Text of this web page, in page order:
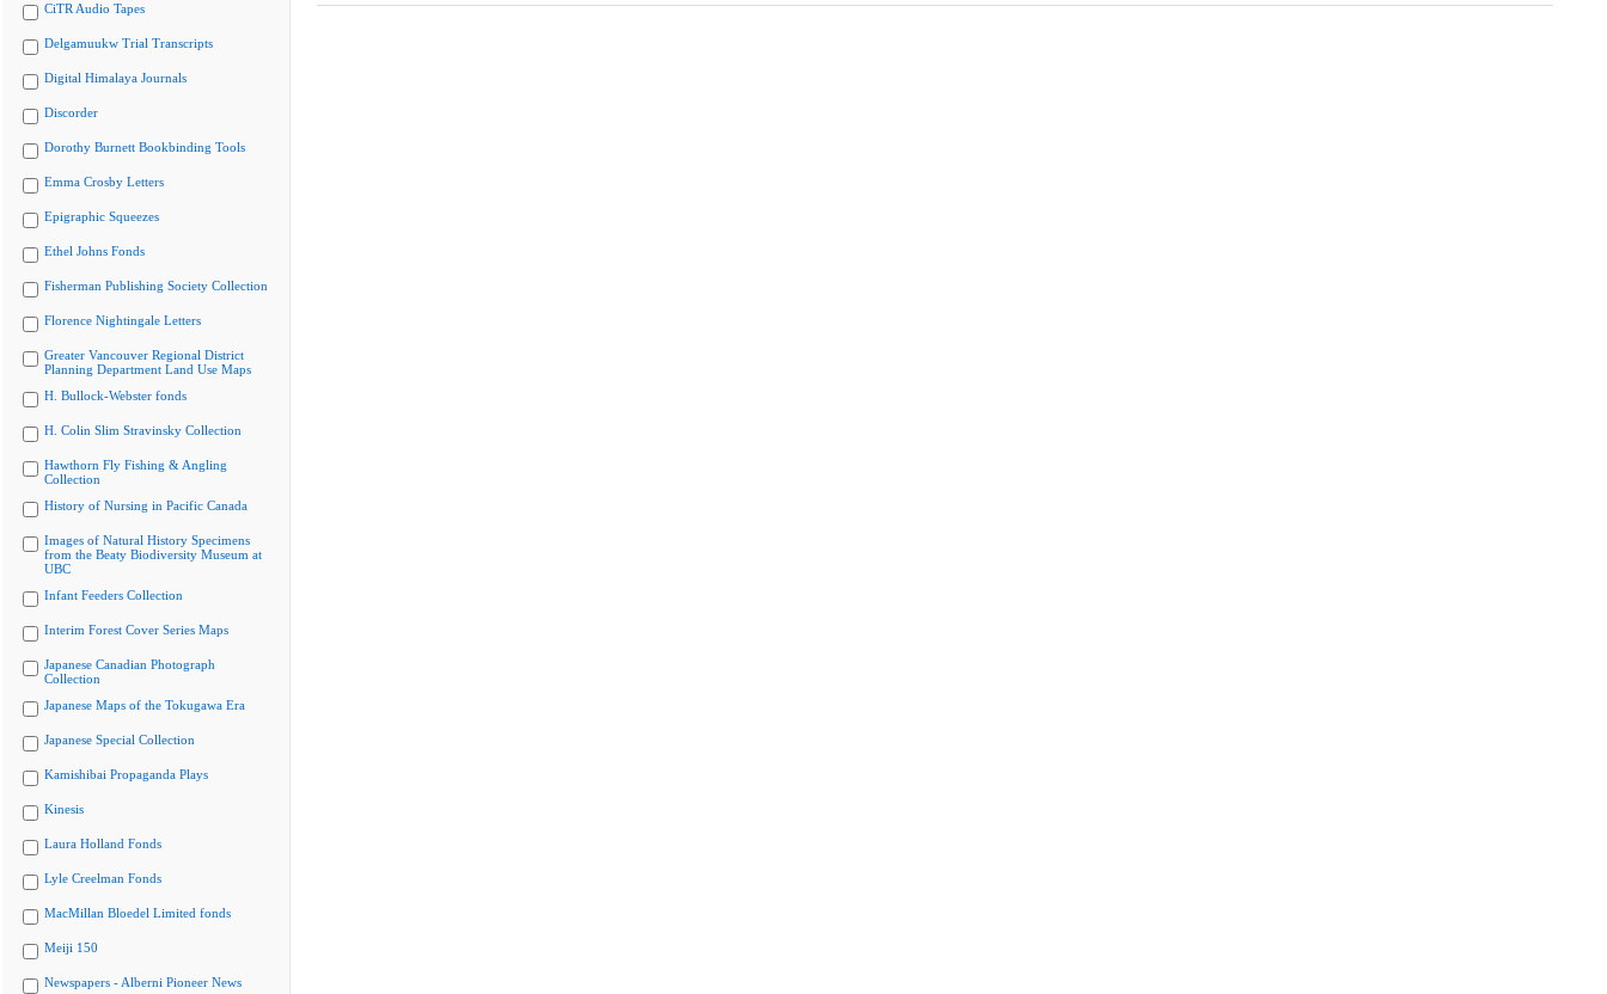
CiTR Audio Tapes
Delgamuukw Trial Transcripts
Digital Himalaya Journals
Discorder
Dorothy Burnett Bookbinding Tools
Emma Crosby Letters
Epigraphic Squeezes
Ethel Johns Fonds
Fisherman Publishing Society Collection
Florence Nightingale Letters
Greater Vancouver Regional District
Planning Department Land Use Maps
H. Bullock-Webster fonds
H. Colin Slim Stravinsky Collection
Hawthorn Fly Fishing & Angling
Collection
History of Nursing in Pacific Canada
Images of Natural History Specimens
from the Beaty Biodiversity Museum at
UBC
Infant Feeders Collection
Interim Forest Cover Series Maps
Japanese Canadian Photograph
Collection
Japanese Maps of the Tokugawa Era
Japanese Special Collection
Kamishibai Propaganda Plays
Kinesis
Laura Holland Fonds
Lyle Creelman Fonds
MacMillan Bloedel Limited fonds
Meiji 150
Newspapers - Alberni Pioneer News